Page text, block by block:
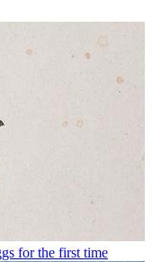
for the first time